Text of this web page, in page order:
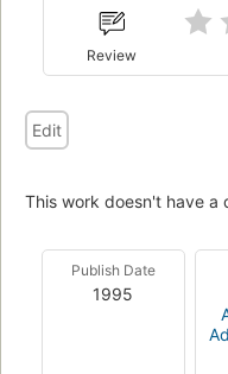
Review
Edit
This work doesn't have a
Publish Date
1995